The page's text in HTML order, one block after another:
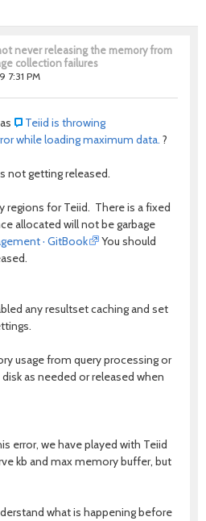
never releasing the memory from
collection failures
7:31 PM
Teiid is throwing
while loading maximum data. ?
not getting released.
regions for Teiid. There is a fixed
allocated will not be garbage
· GitBook
You should
any resultset caching and set
usage from query processing or
as needed or released when
error, we have played with Teiid
kb and max memory buffer, but
what is happening before